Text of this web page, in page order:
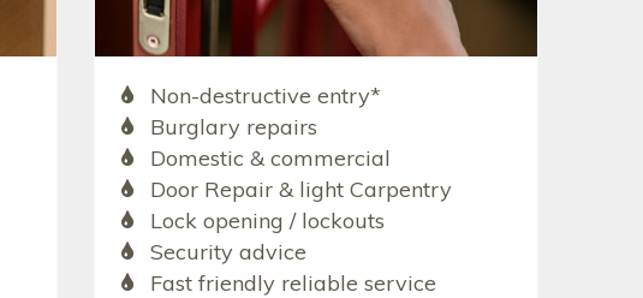
Non-destructive entry*
Burglary repairs
Domestic & commercial
Door Repair & light Carpentry
Lock opening / lockouts
Security advice
Fast friendly reliable service